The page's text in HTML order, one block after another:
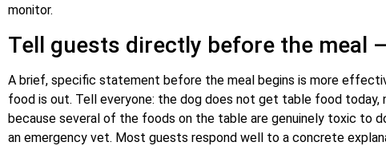
monitor.
Tell guests directly before the meal
A brief, specific statement before the meal begins is more
food is out. Tell everyone: the dog does not get table food today,
because several of the foods on the table are genuinely toxic to
an emergency vet. Most guests respond well to a concrete